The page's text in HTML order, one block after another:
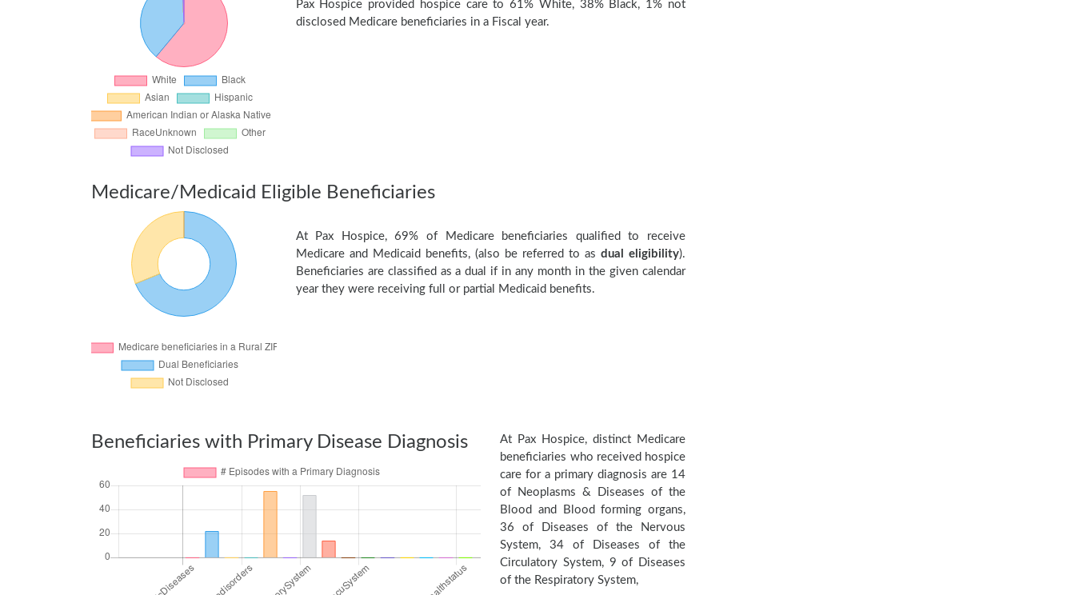
Pax Hospice provided hospice care to 61% White, 38% Black, 1% not
disclosed Medicare beneficiaries in a Fiscal year.
Medicare/Medicaid Eligible Beneficiaries
At Pax Hospice, 69% of Medicare beneficiaries qualified to receive
Medicare and Medicaid benefits, (also be referred to as dual eligibility).
Beneficiaries are classified as a dual if in any month in the given calendar
year they were receiving full or partial Medicaid benefits.
Beneficiaries with Primary Disease Diagnosis
At Pax Hospice, distinct Medicare
beneficiaries who received hospice
care for a primary diagnosis are 14
of Neoplasms & Diseases of the
Blood and Blood forming organs,
36 of Diseases of the Nervous
System, 34 of Diseases of the
Circulatory System, 9 of Diseases
of the Respiratory System,